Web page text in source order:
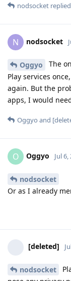
nodsocket
N nodsocket
Oggyo
The
Play services
again. But the
apps, I would
Oggyo and
O Oggyo Jul 6,
nodsocket
Or as I already
[deleted]
nodsocket